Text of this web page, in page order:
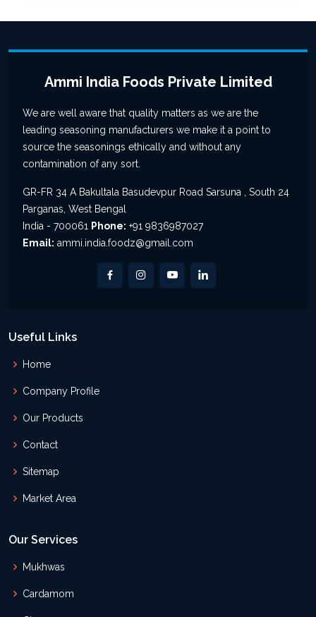
Ammi India Foods Private Limited
We are well aware that quality matters as we are the
leading seasoning manufacturers we make it a point to
source the seasonings ethically and without any
contamination of any sort.
GR-FR 34 A Bakultala Basudevpur Road Sarsuna , South 24
Parganas, West Bengal
India - 700061 Phone: +91 9836987027
Email: ammi.india.foodz@gmail.com
Useful Links
Home
Company Profile
Our Products
Contact
Sitemap
Market Area
Our Services
Mukhwas
Cardamom